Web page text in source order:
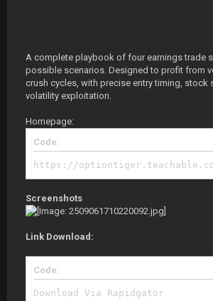
A complete playbook of four earnings trade
possible scenarios. Designed to profit from
crush cycles, with precise entry timing, stock
volatility exploitation.
Homepage:
Code:
https://
Screenshots
Link Download:
Code:
Download Via Rapidgator